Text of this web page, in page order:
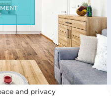
and privacy